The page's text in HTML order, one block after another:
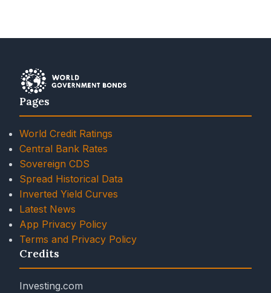
Pages
World Credit Ratings
Central Bank Rates
Sovereign CDS
Spread Historical Data
Inverted Yield Curves
Latest News
App Privacy Policy
Terms and Privacy Policy
Credits
Investing.com